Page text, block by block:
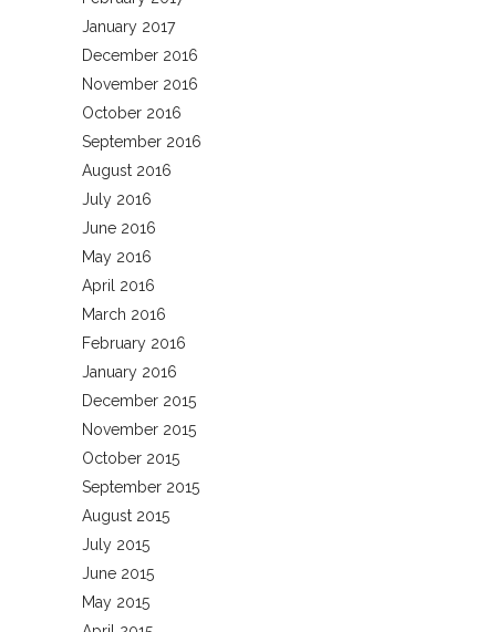
January 2017
December 2016
November 2016
October 2016
September 2016
August 2016
July 2016
June 2016
May 2016
April 2016
March 2016
February 2016
January 2016
December 2015
November 2015
October 2015
September 2015
August 2015
July 2015
June 2015
May 2015